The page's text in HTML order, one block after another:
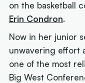
on the basketball
Erin Condron.
Now in her junior
unwavering effort
one of the most
Big West